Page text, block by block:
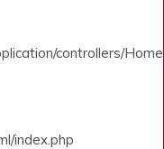
controllers/
index.php